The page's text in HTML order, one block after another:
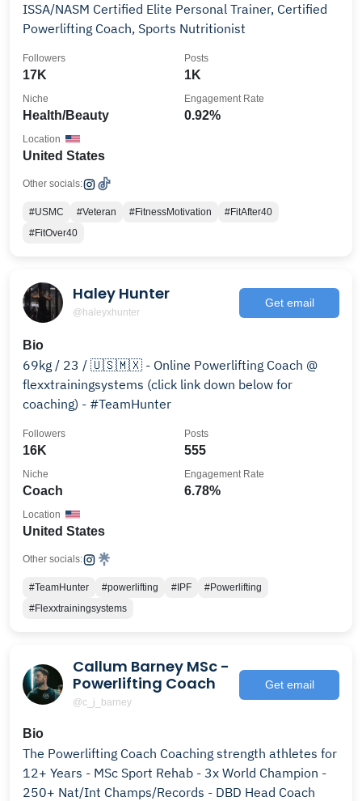
ISSA/NASM Certified Elite Personal Trainer, Certified
Powerlifting Coach, Sports Nutritionist
17K
Followers
1K
Posts
Health/Beauty
Niche
0.92%
Engagement Rate
United States
Location
Other socials:
#USMC #Veteran #FitnessMotivation
#FitAfter40
#FitOver40
Haley Hunter
@haleyxhunter
Get email
Bio
69kg / 23 / 🇺🇸🇲🇽 - Online Powerlifting Coach @
flexxtrainingsystems (click link down below for
coaching) - #TeamHunter
16K
Followers
555
Posts
Coach
Niche
6.78%
Engagement Rate
United States
Location
Other socials:
#TeamHunter #powerlifting #IPF
#Powerlifting
#Flexxtrainingsystems
Callum Barney MSc -
Powerlifting Coach
@c_j_barney
Get email
Bio
The Powerlifting Coach Coaching strength athletes for
12+ Years - MSc Sport Rehab - 3x World Champion -
250+ Nat/Int Champs/Records - DBD Head Coach